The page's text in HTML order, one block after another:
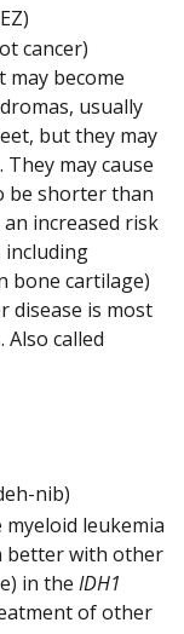
cancer)
become
usually
but they may
may cause
be shorter than
increased risk
including
bone cartilage)
disease is most
called
nib)
leukemia
better with other
in the IDH1
of other